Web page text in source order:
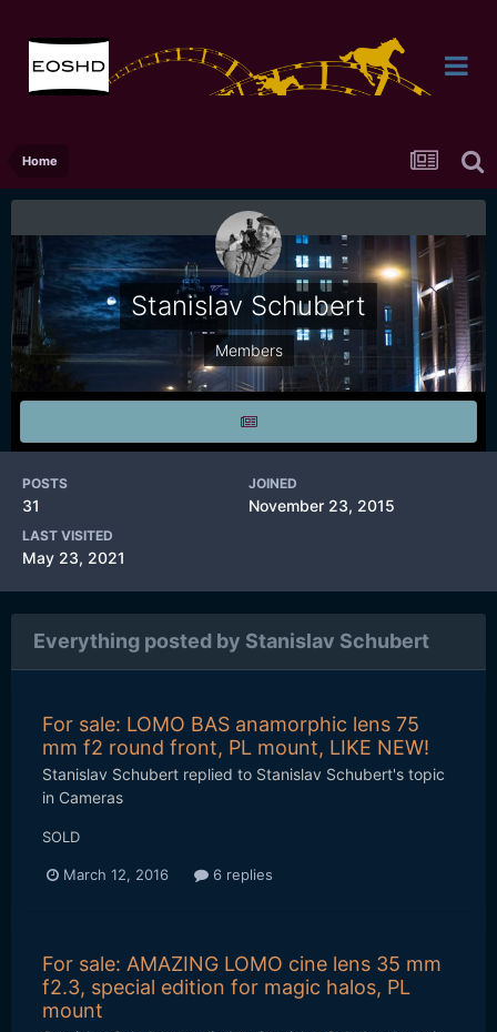
Home
Stanislav Schubert
Members
POSTS
31
JOINED
November 23, 2015
LAST VISITED
May 23, 2021
Everything posted by Stanislav Schubert
For sale: LOMO BAS anamorphic lens 75
mm f2 round front, PL mount, LIKE NEW!
Stanislav Schubert replied to Stanislav Schubert's topic
in Cameras
SOLD
March 12, 2016 6 replies
For sale: AMAZING LOMO cine lens 35 mm
f2.3, special edition for magic halos, PL
mount